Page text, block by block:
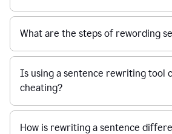
What are the steps of rewording
Is using a sentence rewriting tool
cheating?
How is rewriting a sentence